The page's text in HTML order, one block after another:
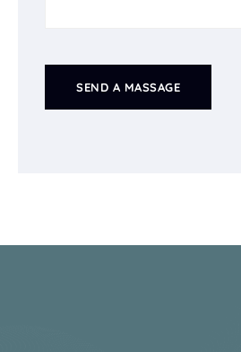
SEND A MASSAGE